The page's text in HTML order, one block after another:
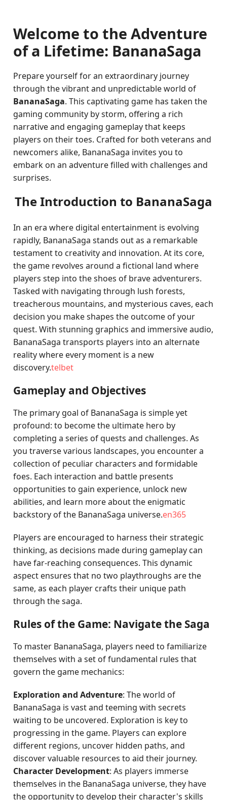
Welcome to the Adventure
of a Lifetime: BananaSaga
Prepare yourself for an extraordinary journey
through the vibrant and unpredictable world of
BananaSaga. This captivating game has taken the
gaming community by storm, offering a rich
narrative and engaging gameplay that keeps
players on their toes. Crafted for both veterans and
newcomers alike, BananaSaga invites you to
embark on an adventure filled with challenges and
surprises.
The Introduction to BananaSaga
In an era where digital entertainment is evolving
rapidly, BananaSaga stands out as a remarkable
testament to creativity and innovation. At its core,
the game revolves around a fictional land where
players step into the shoes of brave adventurers.
Tasked with navigating through lush forests,
treacherous mountains, and mysterious caves, each
decision you make shapes the outcome of your
quest. With stunning graphics and immersive audio,
BananaSaga transports players into an alternate
reality where every moment is a new
discovery.telbet
Gameplay and Objectives
The primary goal of BananaSaga is simple yet
profound: to become the ultimate hero by
completing a series of quests and challenges. As
you traverse various landscapes, you encounter a
collection of peculiar characters and formidable
foes. Each interaction and battle presents
opportunities to gain experience, unlock new
abilities, and learn more about the enigmatic
backstory of the BananaSaga universe.en365
Players are encouraged to harness their strategic
thinking, as decisions made during gameplay can
have far-reaching consequences. This dynamic
aspect ensures that no two playthroughs are the
same, as each player crafts their unique path
through the saga.
Rules of the Game: Navigate the Saga
To master BananaSaga, players need to familiarize
themselves with a set of fundamental rules that
govern the game mechanics:
Exploration and Adventure: The world of
BananaSaga is vast and teeming with secrets
waiting to be uncovered. Exploration is key to
progressing in the game. Players can explore
different regions, uncover hidden paths, and
discover valuable resources to aid their journey.
Character Development: As players immerse
themselves in the BananaSaga universe, they have
the opportunity to develop their character's skills